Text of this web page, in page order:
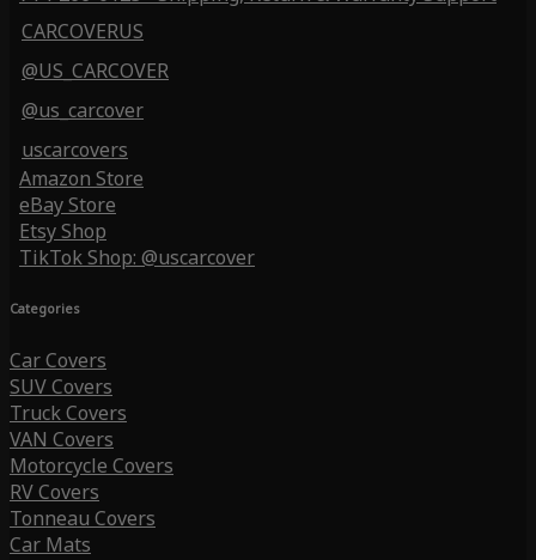
CARCOVERUS
@US_CARCOVER
@us_carcover
uscarcovers
Amazon Store
eBay Store
Etsy Shop
TikTok Shop: @uscarcover
Categories
Car Covers
SUV Covers
Truck Covers
VAN Covers
Motorcycle Covers
RV Covers
Tonneau Covers
Car Mats